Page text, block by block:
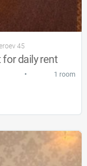
45
daily rent
• 1 room